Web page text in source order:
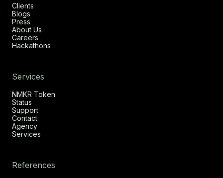
Clients
Blogs
Press
About Us
Careers
Hackathons
Services
NMKR Token
Status
Support
Contact
Agency
Services
References